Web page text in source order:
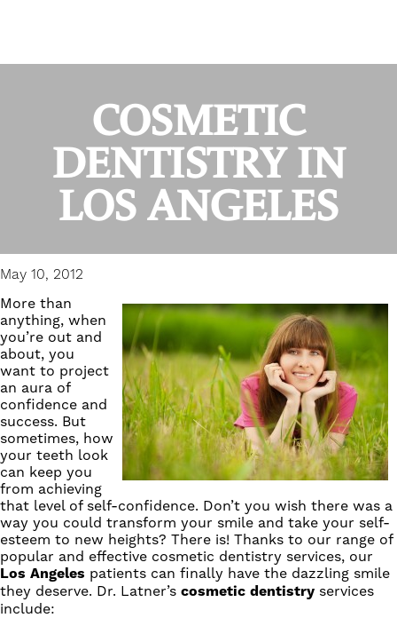
COSMETIC
DENTISTRY IN
LOS ANGELES
May 10, 2012
More than
anything, when
you’re out and
about, you
want to project
an aura of
confidence and
success. But
sometimes, how
your teeth look
can keep you
from achieving
that level of self-confidence. Don’t you wish there was a
way you could transform your smile and take your self-
esteem to new heights? There is! Thanks to our range of
popular and effective cosmetic dentistry services, our
Los Angeles patients can finally have the dazzling smile
they deserve. Dr. Latner’s cosmetic dentistry services
include: